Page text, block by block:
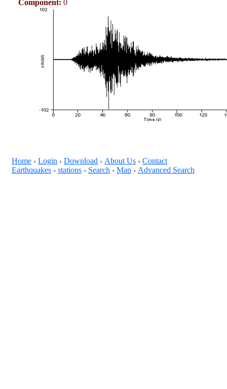
Component: 0
Home + Login + Download + About Us + Contact
Earthquakes + stations + Search + Map + Advanced Search